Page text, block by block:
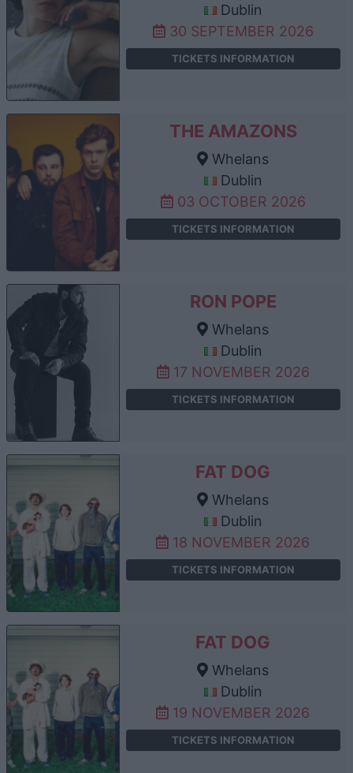
Dublin
30 SEPTEMBER 2026
TICKETS INFORMATION
THE AMAZONS
Whelans
Dublin
03 OCTOBER 2026
TICKETS INFORMATION
RON POPE
Whelans
Dublin
17 NOVEMBER 2026
TICKETS INFORMATION
FAT DOG
Whelans
Dublin
18 NOVEMBER 2026
TICKETS INFORMATION
FAT DOG
Whelans
Dublin
19 NOVEMBER 2026
TICKETS INFORMATION